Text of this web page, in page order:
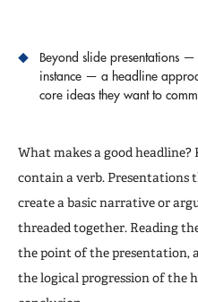
Beyond slide presentations
instance — a headline
core ideas they want to
What makes a good
contain a verb. Presentations
create a basic narrative or
threaded together. Reading
the point of the presentation,
the logical progression of the